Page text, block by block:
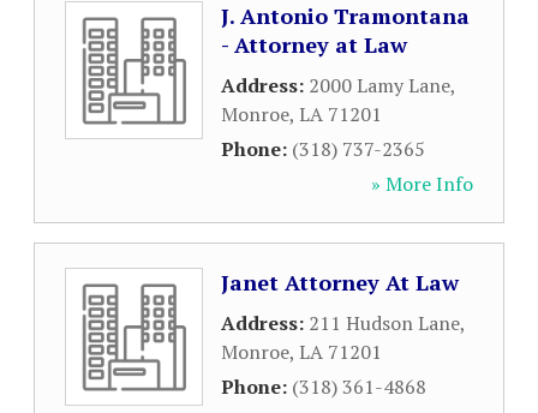
J. Antonio Tramontana
- Attorney at Law
Address: 2000 Lamy Lane,
Monroe, LA 71201
Phone: (318) 737-2365
» More Info
Janet Attorney At Law
Address: 211 Hudson Lane,
Monroe, LA 71201
Phone: (318) 361-4868